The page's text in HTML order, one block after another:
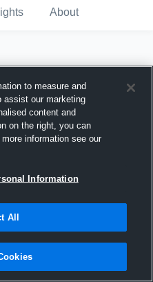
About
Hudl
2016
to measure and
assist our marketing
content and
on the right, you can
information see our
Information
All